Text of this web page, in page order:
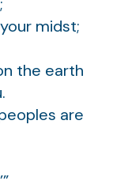
midst;
the earth
are